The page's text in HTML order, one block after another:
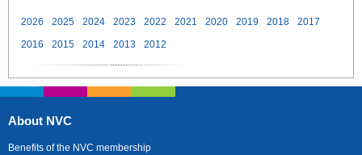
2026 2025 2024 2023 2022 2021 2020 2019 2018
2017
2016
2015 2014 2013 2012
About NVC
Benefits of the NVC membership